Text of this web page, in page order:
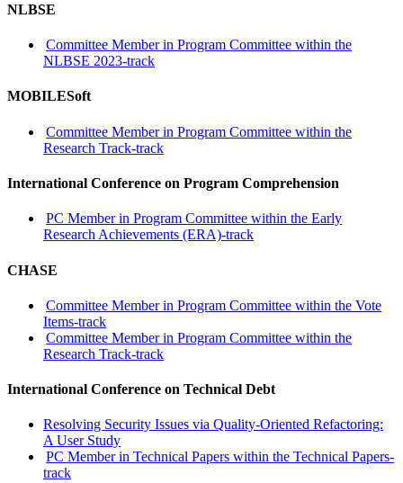
NLBSE
Committee Member in Program Committee within the
NLBSE 2023-track
MOBILESoft
Committee Member in Program Committee within the
Research Track-track
International Conference on Program Comprehension
PC Member in Program Committee within the Early
Research Achievements (ERA)-track
CHASE
Committee Member in Program Committee within the Vote
Items-track
Committee Member in Program Committee within the
Research Track-track
International Conference on Technical Debt
Resolving Security Issues via Quality-Oriented Refactoring:
A User Study
PC Member in Technical Papers within the Technical Papers-
track